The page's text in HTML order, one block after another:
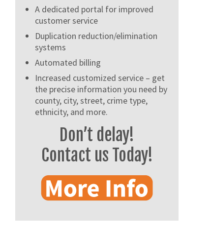
A dedicated portal for improved
customer service
Duplication reduction/elimination
systems
Automated billing
Increased customized service – get
the precise information you need by
county, city, street, crime type,
ethnicity, and more.
Don’t delay!
Contact us Today!